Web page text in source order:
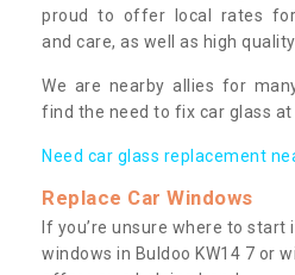
proud to offer local rates for
and care, as well as high quality
We are nearby allies for
find the need to fix car glass at
Need car glass replacement
Replace Car Windows
If you’re unsure where to
windows in Buldoo KW14 7 or